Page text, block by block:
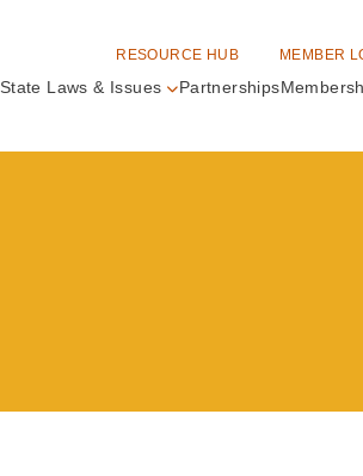
State Laws & Issues Partnerships
RESOURCE HUB MEMBER